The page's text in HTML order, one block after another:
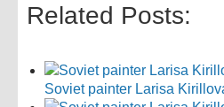
Related Posts:
Soviet painter Larisa